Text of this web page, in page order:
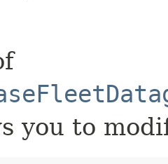
you to